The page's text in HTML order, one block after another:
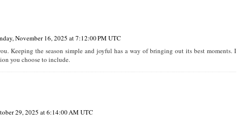
November 16, 2025 at 7:12:00 PM UTC
Keeping the season simple and joyful has a way of bringing out its best moments. I
you choose to include.
29, 2025 at 6:14:00 AM UTC